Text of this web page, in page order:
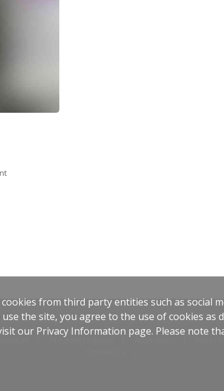
Program Logistics Application
Press
from third party entities such as social
the site, you agree to the use of cookies as
our Privacy Information page. Please note